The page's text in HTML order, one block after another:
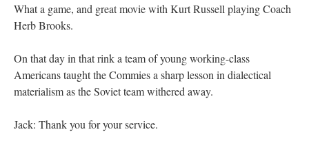
What a game, and great movie with Kurt Russell playing Coach
Herb Brooks.
On that day in that rink a team of young working-class
Americans taught the Commies a sharp lesson in dialectical
materialism as the Soviet team withered away.
Jack: Thank you for your service.